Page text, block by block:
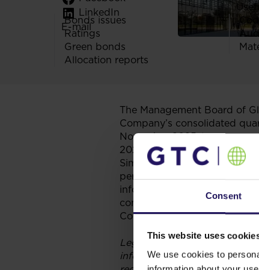
Consent
This website uses
We use cookies to
Bonds issues
Ratings
Green bonds
Allocation reports
LinkedIn
E-mail
The Management Board of
Company’s consolidated
November 2025 (as
2025.
Simultaneously, pursuant to
periodic information
information required under
consolidated quarterly
Company does not submit
Legal grounds: Art 84
information submitted by